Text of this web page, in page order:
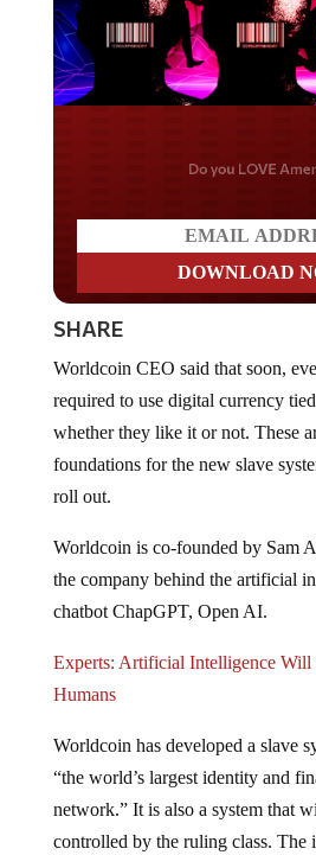
Do you LOVE
SHARE
Worldcoin CEO said that soon,
required to use digital currency
whether they like it or not. These
foundations for the new slave
roll out.
Worldcoin is co-founded by Sam
the company behind the artificial
chatbot ChapGPT, Open AI.
Experts: Artificial Intelligence
Humans
Worldcoin has developed a slave
“the world’s largest identity and
network.” It is also a system that
controlled by the ruling class. The